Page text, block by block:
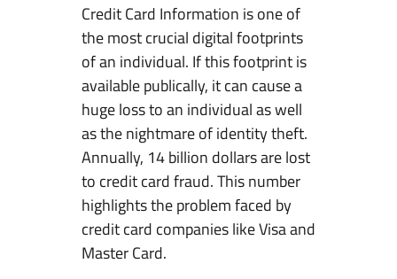
Credit Card Information is one of
the most crucial digital footprints
of an individual. If this footprint is
available publically, it can cause a
huge loss to an individual as well
as the nightmare of identity theft.
Annually, 14 billion dollars are lost
to credit card fraud. This number
highlights the problem faced by
credit card companies like Visa and
Master Card.